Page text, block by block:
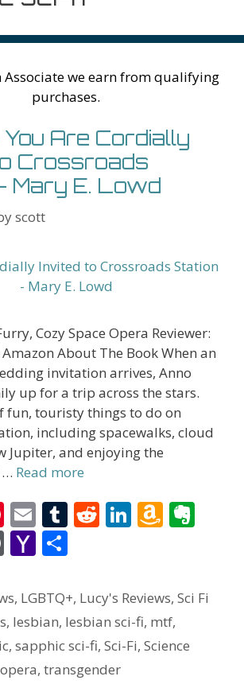
Associate we earn from qualifying
purchases.
Are Cordially
Crossroads
Mary E. Lowd
scott
Cozy Space Opera Reviewer:
About The Book When an
invitation arrives, Anno
up for a trip across the stars.
fun, touristy things to do on
including spacewalks, cloud
Jupiter, and enjoying the
… Read more
Pi
nt
er
e
st
E
m
ai
l
T
bl
r
R
di
t
Li
e
dI
n
A
o
n
W
n
W
d
Pr
e
ss
Y
h
o
o
M
ar
e
, LGBTQ+, Lucy's Reviews,Sci Fi
, lesbian, lesbian sci-fi, mtf,
, sapphic sci-fi, Sci-Fi, Science
, transgender